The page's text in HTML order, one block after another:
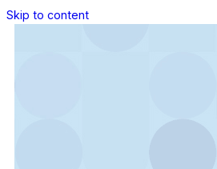
Skip to content